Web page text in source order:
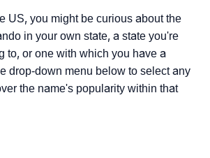
US, you might be curious about the
in your own state, a state you're
to, or one with which you have a
drop-down menu below to select any
the name's popularity within that